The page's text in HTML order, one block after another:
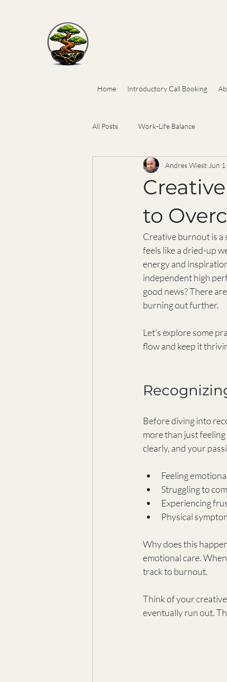
Home Introductory Call Booking
All Posts Work-Life Balance
to
Andres Wiest Jun 1
Creative burnout is a
feels like a dried-up
energy and
independent high
good news? There
burning out further.
Let’s explore some
flow and keep it
Before diving into
more than just
clearly, and your
Feeling
Struggling to
Experiencing
Physical
Why does this
emotional care.
track to burnout.
Think of your
eventually run out.